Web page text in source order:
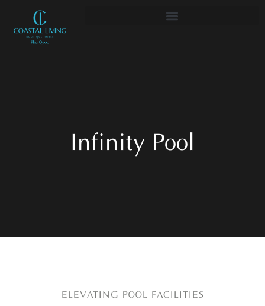
Infinity Pool
ELEVATING POOL FACILITIES